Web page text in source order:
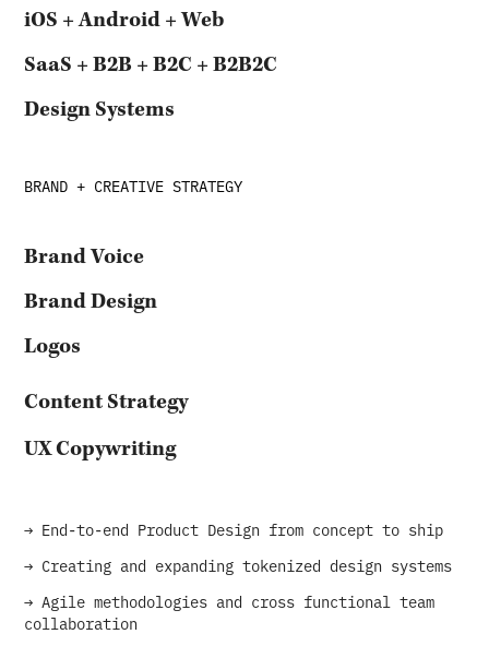
iOS + Android + Web
SaaS + B2B + B2C + B2B2C
Design Systems
BRAND + CREATIVE STRATEGY
Brand Voice
Brand Design
Logos
Content Strategy
UX Copywriting
→ End-to-end Product Design from concept to ship
→ Creating and expanding tokenized design systems
→ Agile methodologies and cross functional team
collaboration